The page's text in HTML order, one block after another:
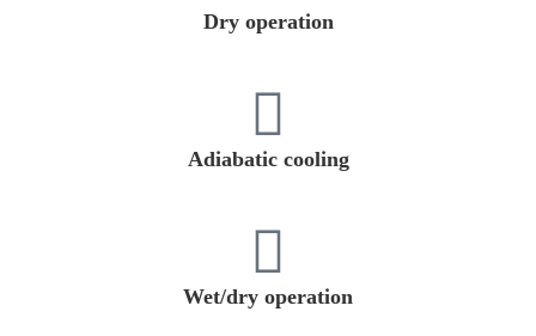
Dry operation
Adiabatic cooling
Wet/dry operation